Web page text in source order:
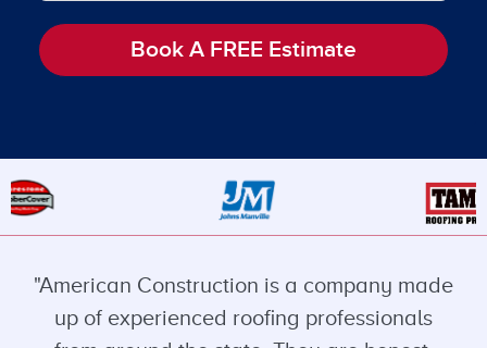
Book A FREE Estimate
"American Construction is a company made
up of experienced roofing professionals